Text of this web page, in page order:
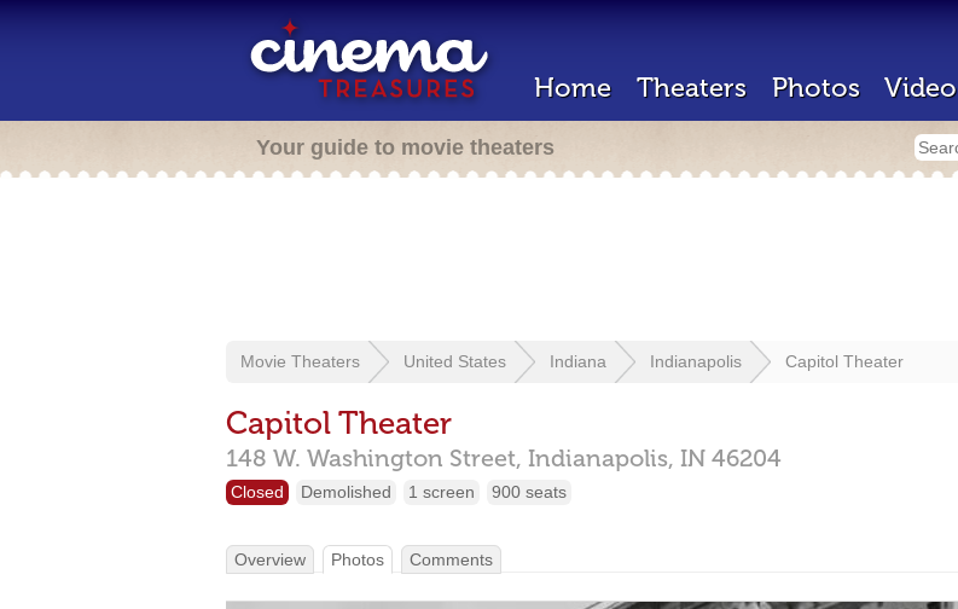
Home Theaters Photos Video
Your guide to movie theaters
Movie Theaters United States Indiana Indianapolis Capitol Theater
Capitol Theater
148 W. Washington Street, Indianapolis, IN 46204
Closed Demolished 1 screen 900 seats
Overview Photos Comments